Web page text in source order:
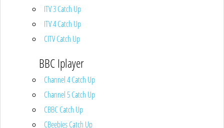
ITV 3 Catch Up
ITV 4 Catch Up
CITV Catch Up
BBC Iplayer
Channel 4 Catch Up
Channel 5 Catch Up
CBBC Catch Up
CBeebies Catch Up